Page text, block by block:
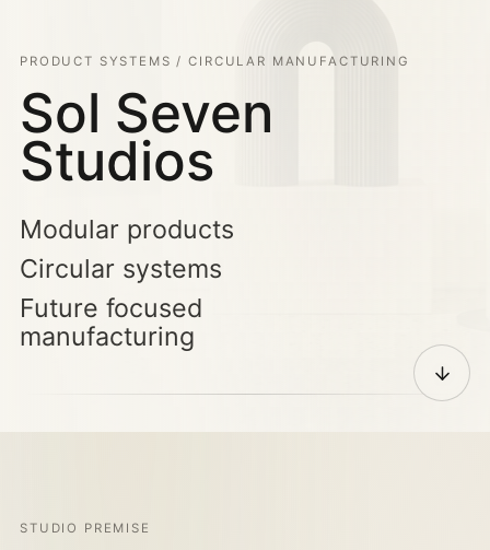
PRODUCT SYSTEMS / CIRCULAR MANUFACTURING
Sol Seven
Studios
Modular products
Circular systems
Future focused
manufacturing
STUDIO PREMISE